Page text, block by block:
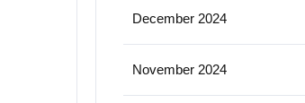
December 2024
November 2024